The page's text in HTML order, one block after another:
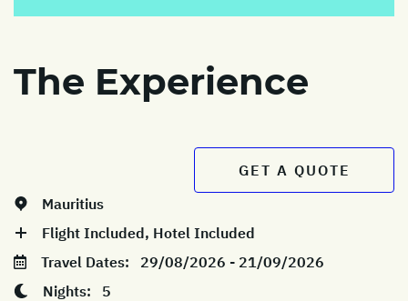
The Experience
GET A QUOTE
Mauritius
Flight Included, Hotel Included
Travel Dates: 29/08/2026 - 21/09/2026
Nights: 5